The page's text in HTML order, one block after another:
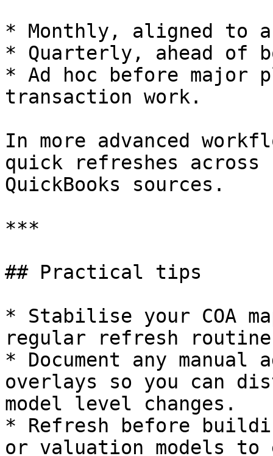
* Monthly, aligned to
* Quarterly, ahead of
* Ad hoc before major
transaction work.
In more advanced
quick refreshes across
QuickBooks sources.
***
## Practical tips
* Stabilise your COA
regular refresh
* Document any manual
overlays so you can
model level changes.
* Refresh before
or valuation models to